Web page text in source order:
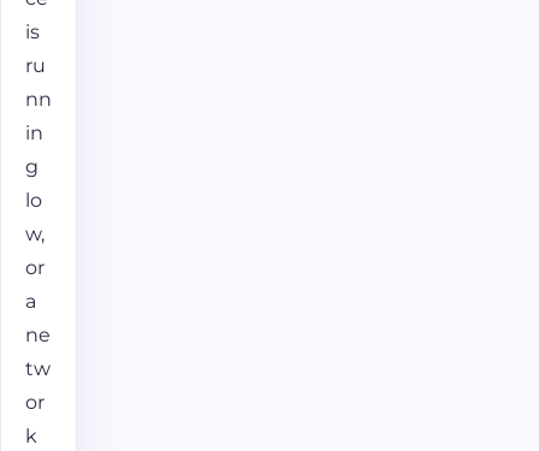
is
ru
nn
in
g
lo
w,
or
a
ne
tw
or
k